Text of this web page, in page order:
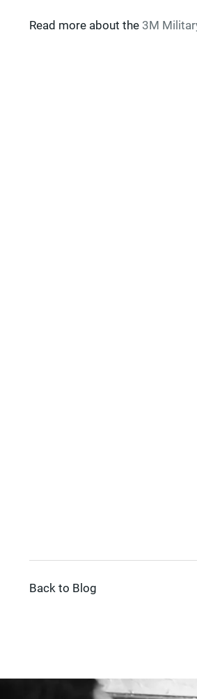
Read more about the 3M
Back to Blog